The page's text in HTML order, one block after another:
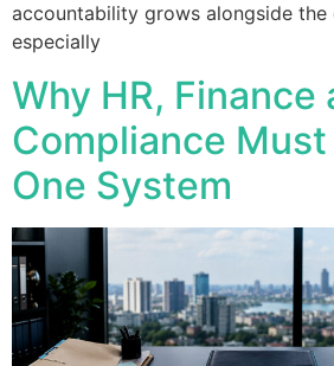
accountability grows alongside the
especially
Why HR, Finance
Compliance Must
One System